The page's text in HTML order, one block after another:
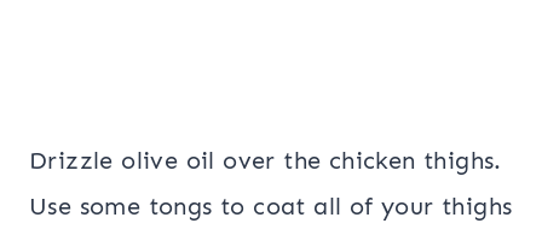
Drizzle olive oil over the chicken thighs.
Use some tongs to coat all of your thighs